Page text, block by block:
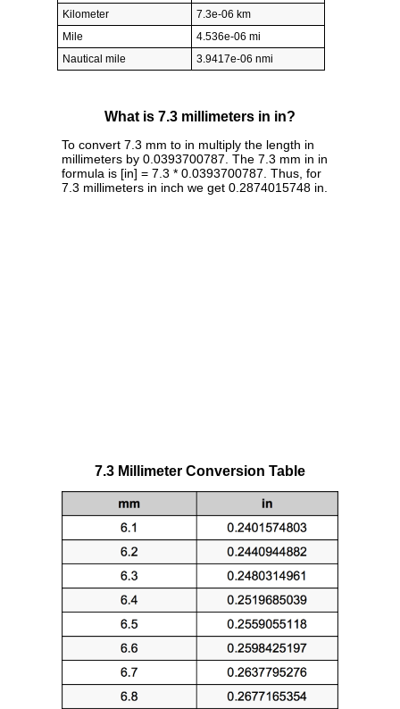
Kilometer
7.3e-06 km
Mile
4.536e-06 mi
Nautical mile
3.9417e-06 nmi
What is 7.3 millimeters in in?
To convert 7.3 mm to in multiply the length in
millimeters by 0.0393700787. The 7.3 mm in in
formula is [in] = 7.3 * 0.0393700787. Thus, for
7.3 millimeters in inch we get 0.2874015748 in.
7.3 Millimeter Conversion Table